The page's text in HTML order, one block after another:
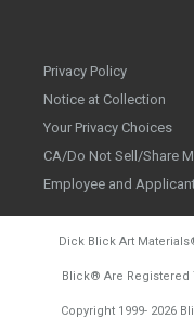
Privacy Policy
Notice at Collection
Your Privacy Choices
CA/Do Not Sell/Share
Employee and
Dick Blick Art Materials
Blick® Are Registered
Copyright 1999- 2026